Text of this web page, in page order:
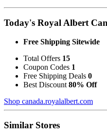
Today's Royal Albert
Free Shipping Sitewide
Total Offers 15
Coupon Codes 1
Free Shipping Deals 0
Best Discount 80% Off
Shop canada.royalalbert.com
Similar Stores